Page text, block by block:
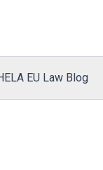
EU Law Blog